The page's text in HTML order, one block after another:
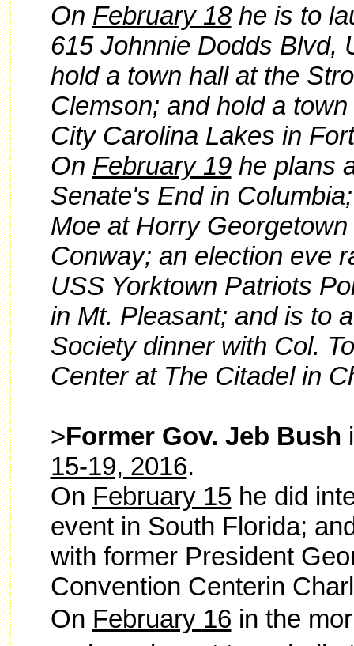
On February 18he is to
615 Johnnie Dodds Blvd,
hold a town hall at the
Clemson; and hold a
City Carolina Lakes in
On February 19he plans
Senate's End in
Moe at Horry
Conway; an election eve
USS Yorktown Patriots
in Mt. Pleasant; and is to
Society dinner with Col.
Center at The Citadel in
>Former Gov. Jeb Bush
15-19, 2016.
On February 15 he did
event in South Florida;
with former President
Convention Centerin
On February 16 in the